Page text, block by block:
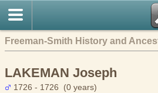
Freeman-Smith History and
LAKEMAN Joseph
1726 - 1726 (0 years)